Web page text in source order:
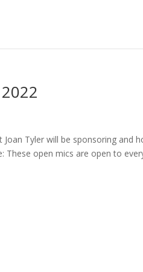
Tyler will be sponsoring and
These open mics are open to